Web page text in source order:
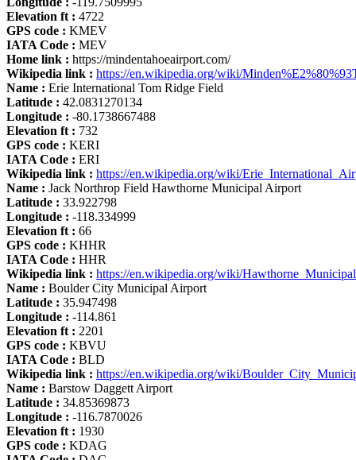
Elevation ft : 4722
GPS code : KMEV
IATA Code : MEV
Home link : https://mindentahoeairport.com/
Wikipedia link : https://en.wikipedia.org/wiki/
Name : Erie International Tom Ridge Field
Latitude : 42.0831270134
Longitude : -80.1738667488
Elevation ft : 732
GPS code : KERI
IATA Code : ERI
Wikipedia link : https://en.wikipedia.org/wiki/
Name : Jack Northrop Field Hawthorne Municipal Airport
Latitude : 33.922798
Longitude : -118.334999
Elevation ft : 66
GPS code : KHHR
IATA Code : HHR
Wikipedia link : https://en.wikipedia.org/wiki/
Name : Boulder City Municipal Airport
Latitude : 35.947498
Longitude : -114.861
Elevation ft : 2201
GPS code : KBVU
IATA Code : BLD
Wikipedia link : https://en.wikipedia.org/wiki/
Name : Barstow Daggett Airport
Latitude : 34.85369873
Longitude : -116.7870026
Elevation ft : 1930
GPS code : KDAG